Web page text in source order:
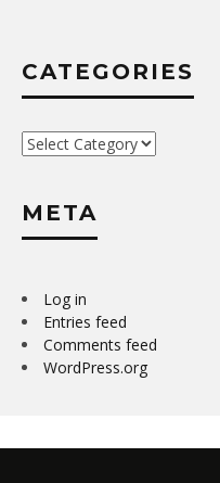
CATEGORIES
Categories
META
Log in
Entries feed
Comments feed
WordPress.org